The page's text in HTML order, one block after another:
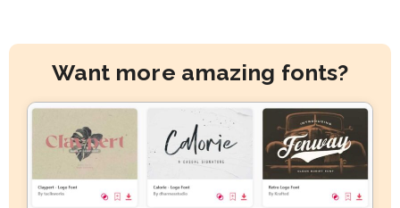
Want more amazing fonts?